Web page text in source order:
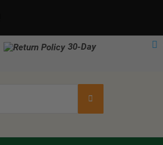
30-Day